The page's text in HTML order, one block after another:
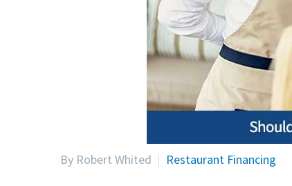
By Robert Whited Restaurant Financing